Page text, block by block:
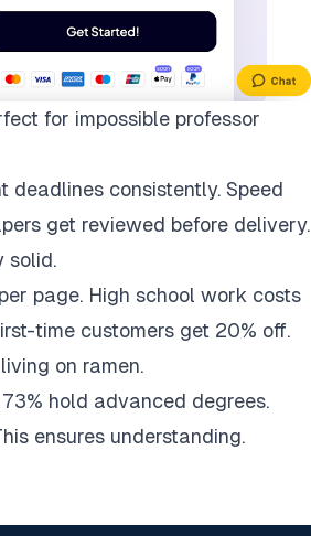
for impossible professor
deadlines consistently. Speed
get reviewed before delivery.
solid.
page. High school work costs
time customers get 20% off.
on ramen.
hold advanced degrees.
ensures understanding.